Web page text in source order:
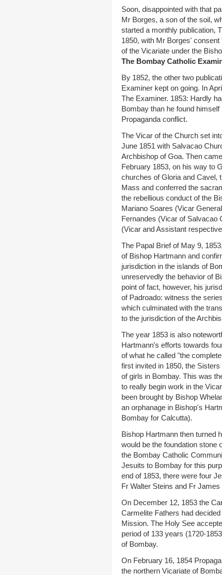
Soon, disappointed with that
Mr Borges, a son of the soil,
started a monthly publication,
1850, with Mr Borges'
of the Vicariate under the
The Bombay Catholic
By 1852, the other two
Examiner kept on going. In
The Examiner. 1853: Hardly
Bombay than he found
Propaganda conflict.
The Vicar of the Church set
June 1851 with Salvacao
Archbishop of Goa. Then
February 1853, on his way to
churches of Gloria and Cavel,
Mass and conferred the
the rebellious conduct of the
Mariano Soares (Vicar
Fernandes (Vicar of Salvacao
(Vicar and Assistant
The Papal Brief of May 9,
of Bishop Hartmann and
jurisdiction in the islands of
unreservedly the behavior of
point of fact, however, his
of Padroado: witness the
which culminated with the
to the jurisdiction of the
The year 1853 is also
Hartmann's efforts towards
of what he called "the
first invited in 1850, the
of girls in Bombay. This was
to really begin work in the
been brought by Bishop
an orphanage in Bishop's
Bombay for Calcutta).
Bishop Hartmann then turned
would be the foundation stone
the Bombay Catholic
Jesuits to Bombay for this
end of 1853, there were four
Fr Walter Steins and Fr
On December 12, 1853 the
Carmelite Fathers had
Mission. The Holy See
period of 133 years (1720-
of Bombay.
On February 16, 1854
the northern Vicariate of